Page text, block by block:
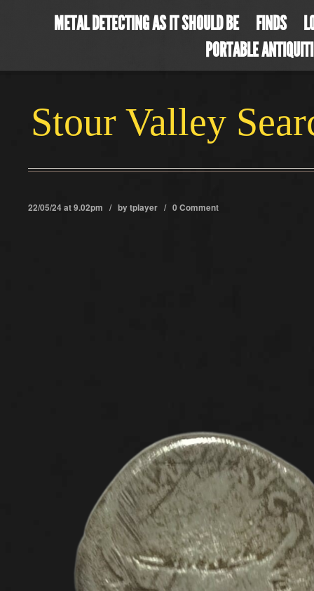
METAL DETECTING AS IT SHOULD BE FINDS
PORTABLE
Stour Valley
22/05/24 at 9.02pm / bytplayer / 0 Comment